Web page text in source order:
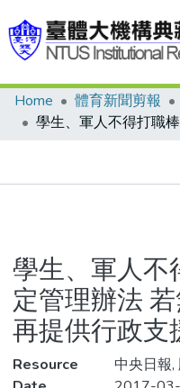
Communities & Collections
Statistics
Home 體育新聞剪報
學生、軍人不
定管理辦法
再提供行政支
Resource
中央日報,